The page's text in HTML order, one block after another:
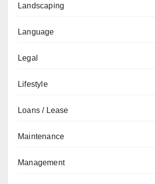
Landscaping
Language
Legal
Lifestyle
Loans / Lease
Maintenance
Management